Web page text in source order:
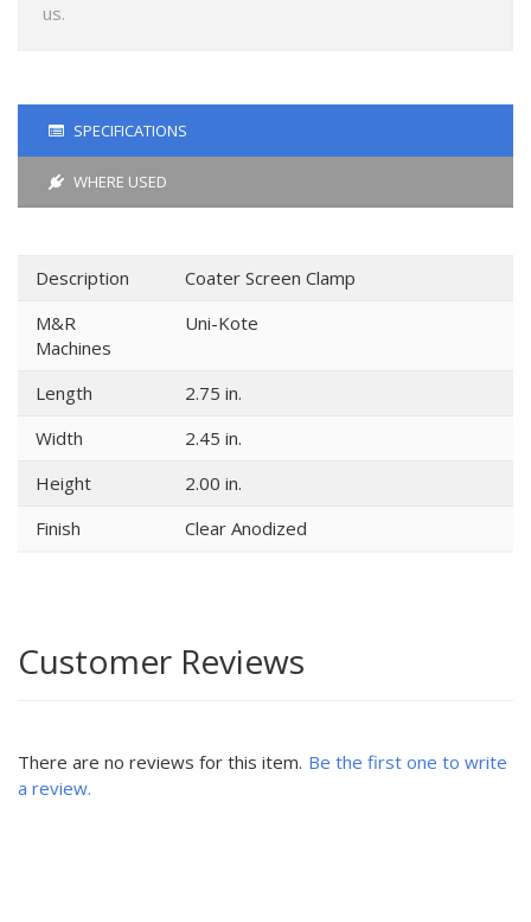
us.
SPECIFICATIONS
WHERE USED
Description
Coater Screen Clamp
M&R
Machines
Uni-Kote
Length
2.75 in.
Width
2.45 in.
Height
2.00 in.
Finish
Clear Anodized
Customer Reviews
There are no reviews for this item. Be the first one to write
a review.